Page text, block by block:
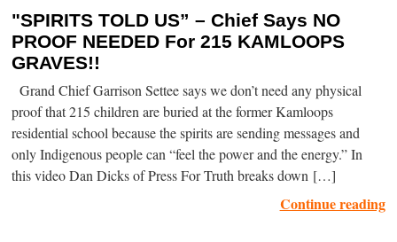
"SPIRITS TOLD US” – Chief Says NO
PROOF NEEDED For 215 KAMLOOPS
GRAVES!!
Grand Chief Garrison Settee says we don’t need any physical
proof that 215 children are buried at the former Kamloops
residential school because the spirits are sending messages and
only Indigenous people can “feel the power and the energy.” In
this video Dan Dicks of Press For Truth breaks down […]
Continue reading